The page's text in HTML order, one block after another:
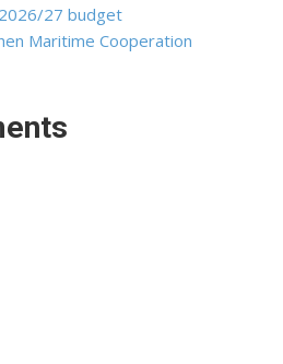
27 budget
Maritime Cooperation